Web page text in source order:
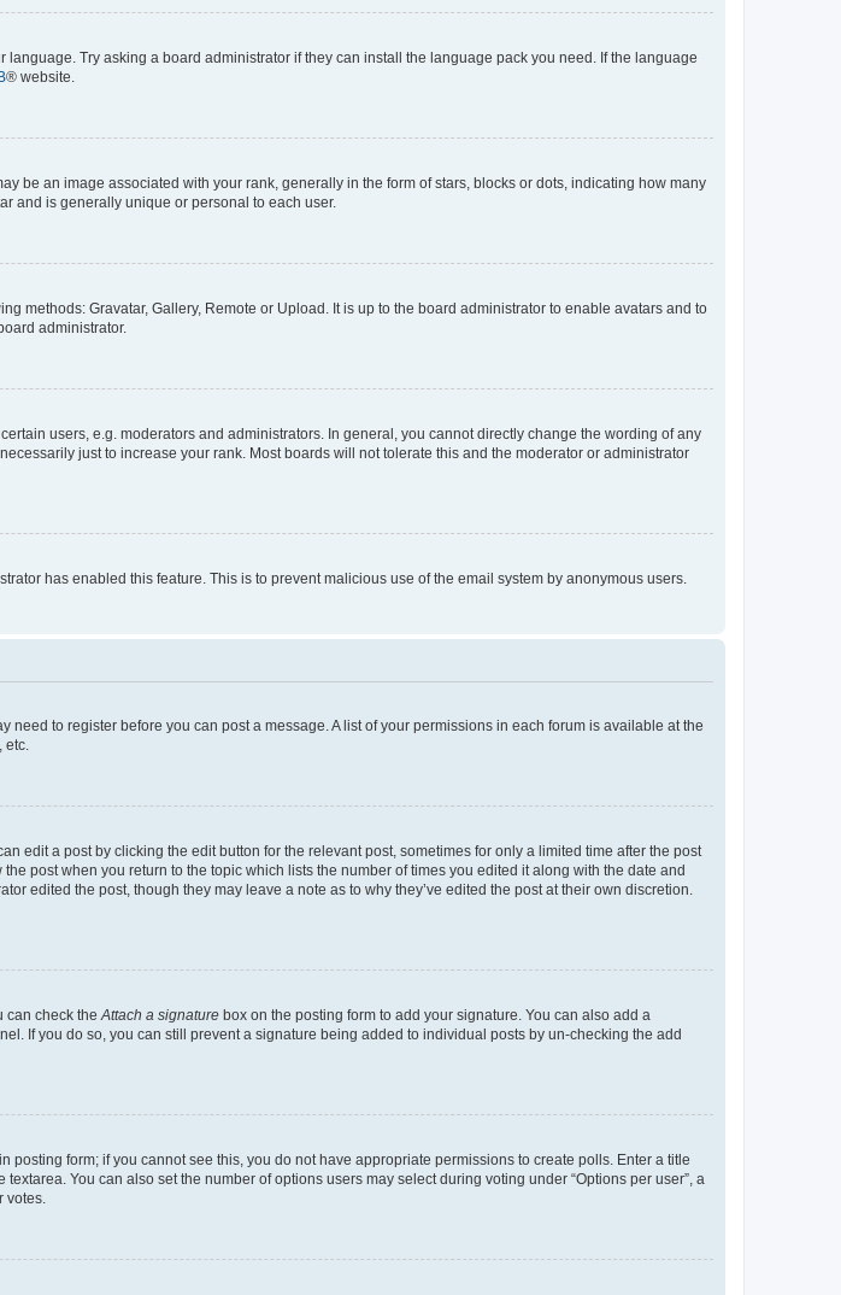
Try asking a board administrator if they can install the language pack you need. If the language
® website.
be an image associated with your rank, generally in the form of stars, blocks or dots, indicating how many
and is generally unique or personal to each user.
methods: Gravatar, Gallery, Remote or Upload. It is up to the board administrator to enable avatars and to
administrator.
users, e.g. moderators and administrators. In general, you cannot directly change the wording of any
just to increase your rank. Most boards will not tolerate this and the moderator or administrator
has enabled this feature. This is to prevent malicious use of the email system by anonymous users.
to register before you can post a message. A list of your permissions in each forum is available at the
etc.
edit a post by clicking the edit button for the relevant post, sometimes for only a limited time after the post
post when you return to the topic which lists the number of times you edited it along with the date and
edited the post, though they may leave a note as to why they’ve edited the post at their own discretion.
can check theAttach a signature box on the posting form to add your signature. You can also add a
If you do so, you can still prevent a signature being added to individual posts by un-checking the add
form; if you cannot see this, you do not have appropriate permissions to create polls. Enter a title
You can also set the number of options users may select during voting under “Options per user”, a
votes.